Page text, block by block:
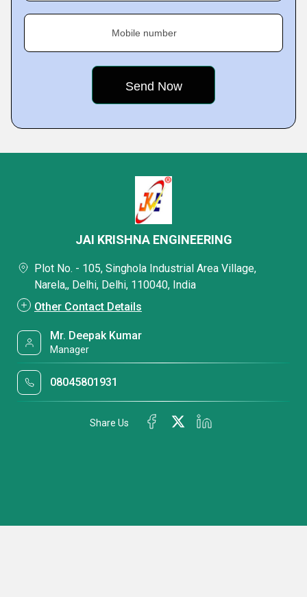
Mobile number
JAI KRISHNA ENGINEERING
Plot No. - 105, Singhola Industrial Area Village,
Narela,, Delhi, Delhi, 110040, India
Other Contact Details
Mr. Deepak Kumar
Manager
08045801931
Share Us